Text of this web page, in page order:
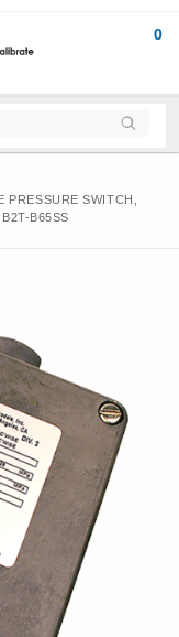
0
PRESSURE SWITCH,
B65SS